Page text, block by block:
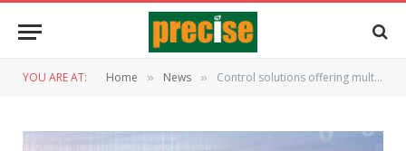
YOU ARE AT: Home » News » Control solutions offering multiple combinations in one common architecture